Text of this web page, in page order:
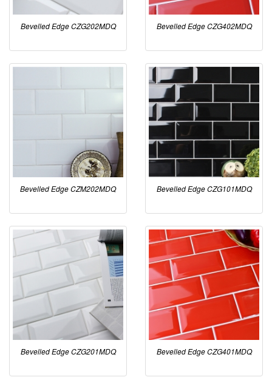
Bevelled Edge CZG202MDQ Bevelled Edge CZG402MDQ
Bevelled Edge CZM202MDQ Bevelled Edge CZG101MDQ
Bevelled Edge CZG201MDQ Bevelled Edge CZG401MDQ